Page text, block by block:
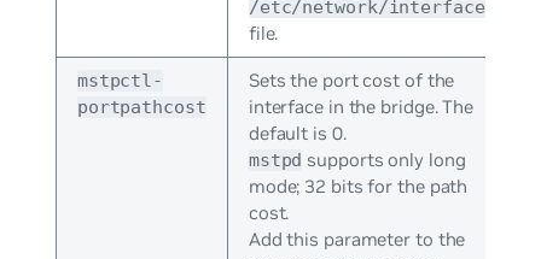
/etc/network/interfaces
file.
mstpctl-
portpathcost
Sets the port cost of the
interface in the bridge. The
default is 0.
mstpd supports only long
mode; 32 bits for the path
cost.
Add this parameter to the